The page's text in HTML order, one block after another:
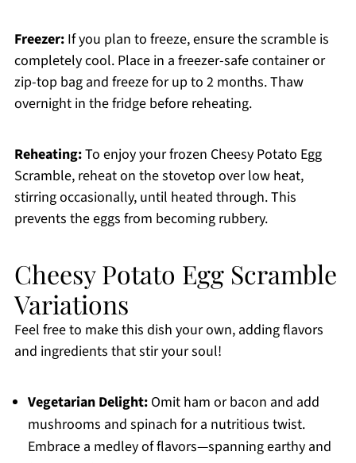
Freezer:If you plan to freeze, ensure the scramble is
completely cool. Place in a freezer-safe container or
zip-top bag and freeze for up to 2 months. Thaw
overnight in the fridge before reheating.
Reheating:To enjoy your frozen Cheesy Potato Egg
Scramble, reheat on the stovetop over low heat,
stirring occasionally, until heated through. This
prevents the eggs from becoming rubbery.
Cheesy Potato Egg Scramble
Variations
Feel free to make this dish your own, adding flavors
and ingredients that stir your soul!
Vegetarian Delight:Omit ham or bacon and add
mushrooms and spinach for a nutritious twist.
Embrace a medley of flavors—spanning earthy and